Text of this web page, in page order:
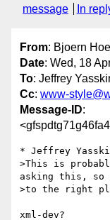
message
In
From: Bjoern
Date: Wed, 18
To: Jeffrey
Cc: www-
Message-ID:
* Jeffrey
>This is
asking this, so
>to the right
xml-dev?